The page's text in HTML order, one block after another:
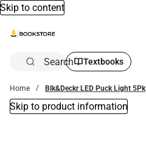
Skip to content
Search Textbooks
Home Blk&Deckr LED Puck Light 5Pk
Skip to product information